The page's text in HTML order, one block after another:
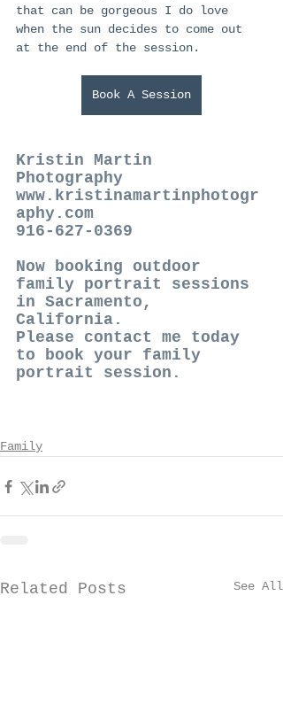
that can be gorgeous I do love
when the sun decides to come out
at the end of the session.
Book A Session
Kristin Martin
Photography
www.kristinamartinphotogr
aphy.com
916-627-0369
Now booking outdoor
family portrait sessions
in Sacramento,
California.
Please contact me today
to book your family
portrait session.
Family
Related Posts See All